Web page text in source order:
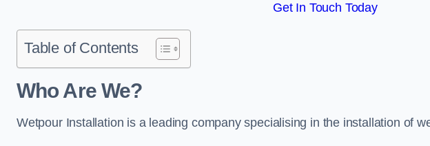
Get In Touch Today
Table of Contents
Who Are We?
Wetpour Installation is a leading company specialising in the installation of